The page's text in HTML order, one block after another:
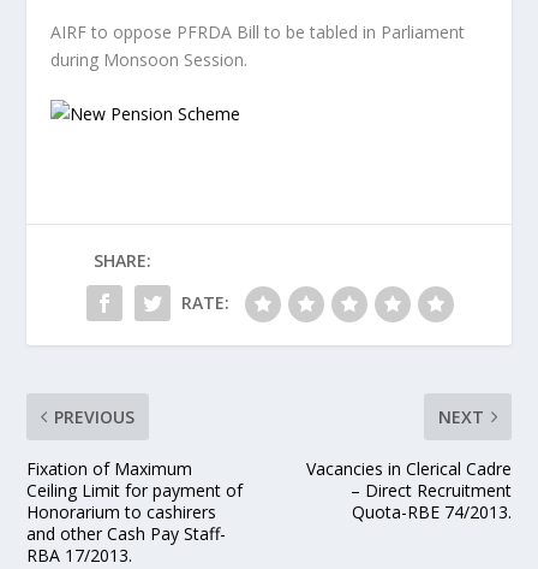
AIRF to oppose PFRDA Bill to be tabled in Parliament
during Monsoon Session.
SHARE:
RATE:
PREVIOUS
Fixation of Maximum
Ceiling Limit for payment of
Honorarium to cashirers
and other Cash Pay Staff-
RBA 17/2013.
NEXT
Vacancies in Clerical Cadre
– Direct Recruitment
Quota-RBE 74/2013.